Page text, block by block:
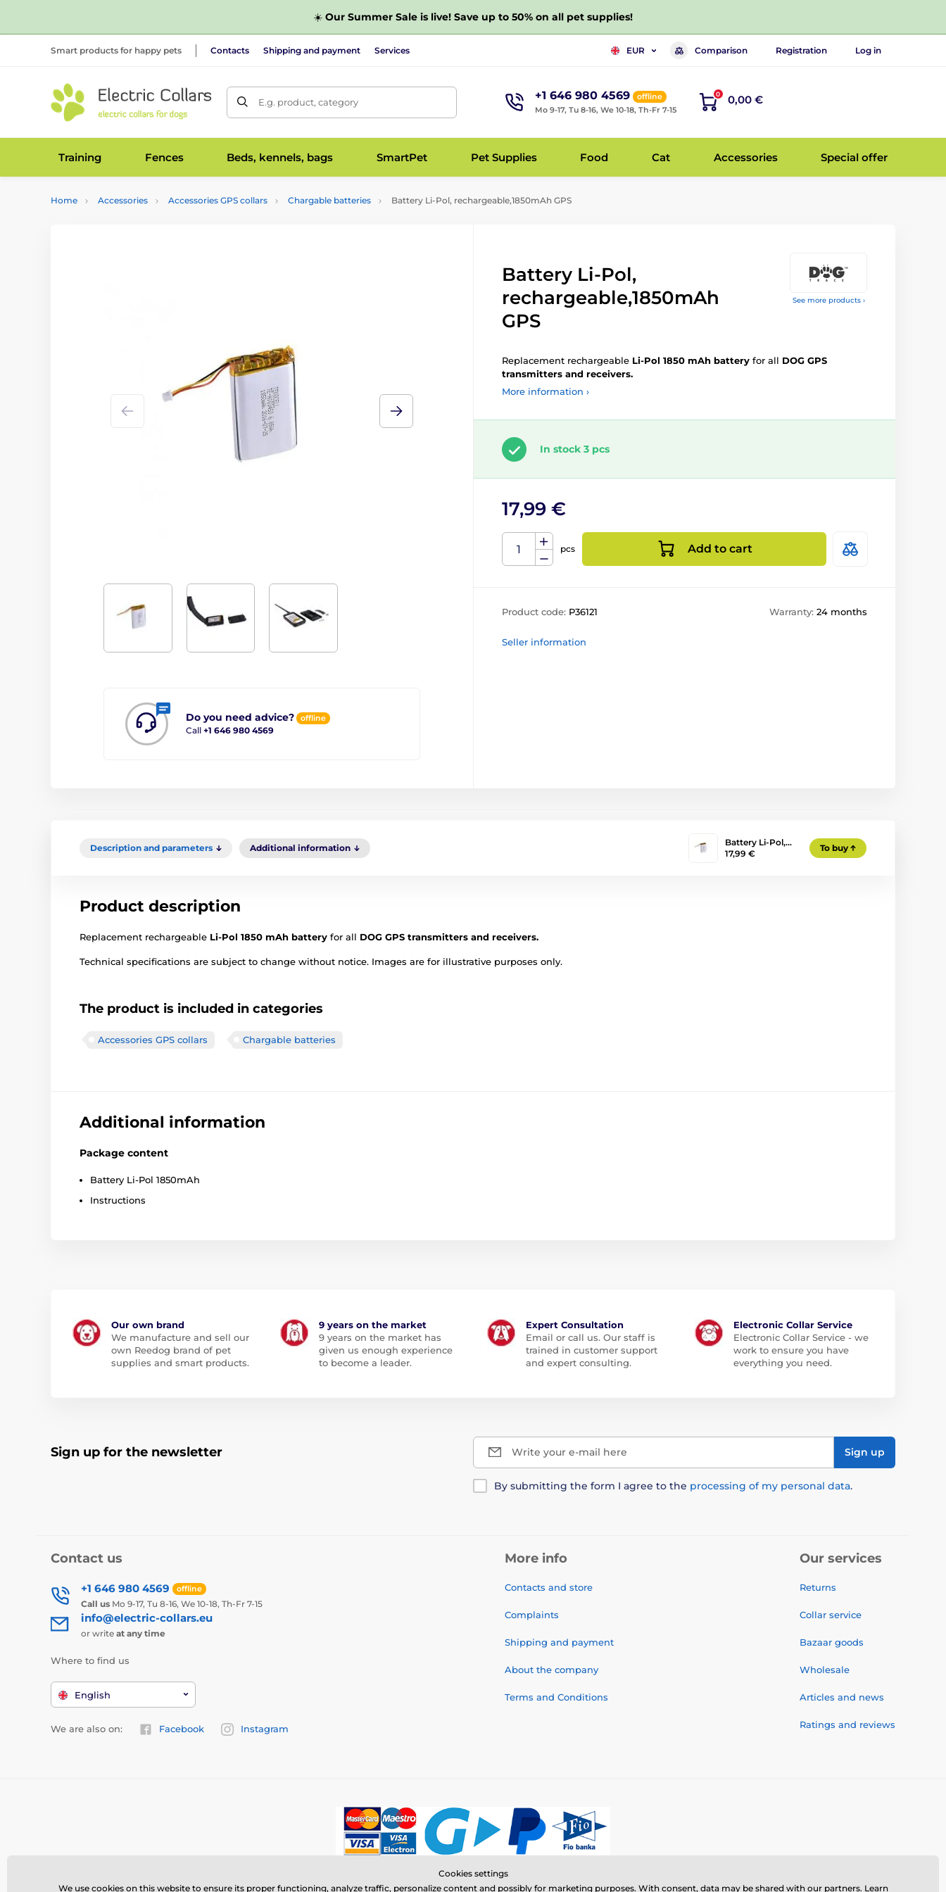
☀️ Our Summer Sale is live! Save up to 50% on all pet supplies!
Smart products for happy pets Contacts Shipping and payment Services EUR Comparison Registration Log in
E.g. product, category +1 646 980 4569
offline
Mo 9-17, Tu 8-16, We 10-18, Th-Fr 7-15
0 0,00 €
Training Fences Beds, kennels, bags SmartPet Pet Supplies Food Cat Accessories Special offer
Home Accessories Accessories GPS collars Chargable batteries Battery Li-Pol, rechargeable,1850mAh GPS
See more products ›
Do you need advice? offline
Call +1 646 980 4569
Battery Li-Pol,
rechargeable,1850mAh
GPS
Replacement rechargeable Li-Pol 1850 mAh battery for all DOG GPS
transmitters and receivers.
More information ›
In stock 3 pcs
17,99 €
pcs Add to cart
Product code: P36121 Warranty: 24 months
Seller information
Description and parameters Additional information
Battery Li-Pol,…
17,99 €
To buy
Product description
Replacement rechargeable Li-Pol 1850 mAh battery for all DOG GPS transmitters and receivers.
Technical specifications are subject to change without notice. Images are for illustrative purposes only.
The product is included in categories
Accessories GPS collars Chargable batteries
Additional information
Package content
Battery Li-Pol 1850mAh
Instructions
Our own brand
We manufacture and sell our
own Reedog brand of pet
supplies and smart products.
9 years on the market
9 years on the market has
given us enough experience
to become a leader.
Expert Consultation
Email or call us. Our staff is
trained in customer support
and expert consulting.
Electronic Collar Service
Electronic Collar Service - we
work to ensure you have
everything you need.
Sign up for the newsletter Write your e-mail here Sign up
By submitting the form I agree to the processing of my personal data.
Contact us
+1 646 980 4569 offline
Call us Mo 9-17, Tu 8-16, We 10-18, Th-Fr 7-15
info@electric-collars.eu
or write at any time
Where to find us
English
We are also on: Facebook Instagram
More info
Contacts and store
Complaints
Shipping and payment
About the company
Terms and Conditions
Our services
Returns
Collar service
Bazaar goods
Wholesale
Articles and news
Ratings and reviews
© 2026 www.electric-collars.com ⦁ E-shop created by
Cookies settings
We use cookies on this website to ensure its proper functioning, analyze traffic, personalize content and possibly for marketing purposes. With consent, data may be shared with our partners. Learn